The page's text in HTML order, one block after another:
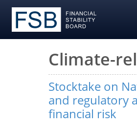
Climate-
Stocktake on
and regulatory
financial risk